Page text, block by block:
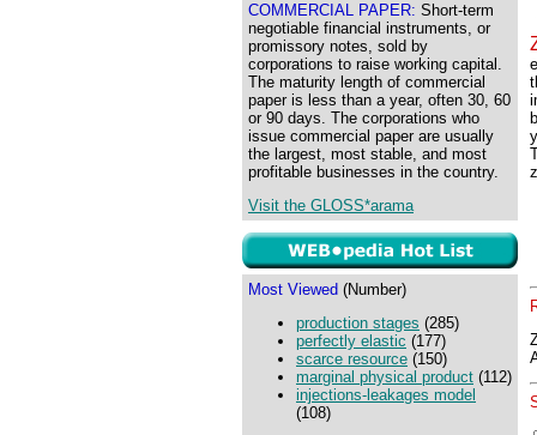
COMMERCIAL PAPER: Short-term
negotiable financial instruments, or
promissory notes, sold by
corporations to raise working capital.
The maturity length of commercial
paper is less than a year, often 30, 60
or 90 days. The corporations who
issue commercial paper are usually
the largest, most stable, and most
profitable businesses in the country.
Visit the GLOSS*arama
Most Viewed (Number)
production stages (285)
perfectly elastic (177)
scarce resource (150)
marginal physical product (112)
injections-leakages model
(108)